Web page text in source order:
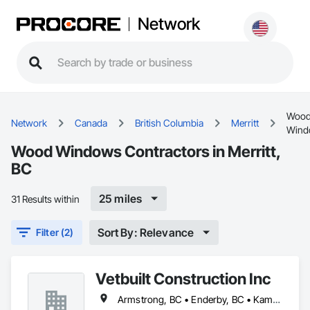
Network
Network Canada British Columbia Merritt
Wood Windows Contractors in Merritt,
BC
31 Results within 25 miles
Filter (2) Sort By: Relevance
Vetbuilt Construction Inc
Armstrong, BC • Enderby, BC • Kamloops, BC • Kelowna, BC • Lake Country, BC • Merritt, BC • Osoyoos, BC • Penticton, BC • Summerland, BC • Vernon, BC • West Kelowna, BC